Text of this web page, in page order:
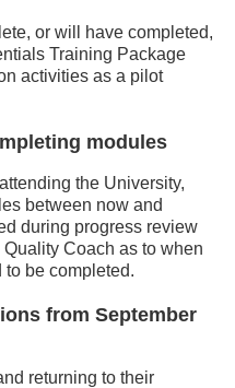
or will have completed,
Training Package
activities as a pilot
modules
the University,
between now and
during progress review
Coach as to when
be completed.
from September
returning to their